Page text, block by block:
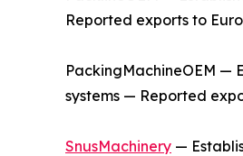
Reported exports to
PackingMachineOEM —
systems — Reported
SnusMachinery —